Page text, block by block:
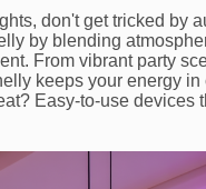
don't get tricked by
by blending
From vibrant party
keeps your energy
Easy-to-use devices